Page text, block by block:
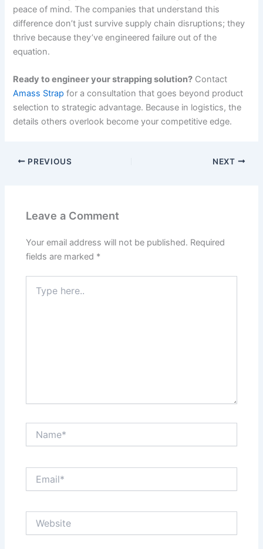
peace of mind. The companies that understand this
difference don’t just survive supply chain disruptions; they
thrive because they’ve engineered failure out of the
equation.
Ready to engineer your strapping solution? Contact
Amass Strap for a consultation that goes beyond product
selection to strategic advantage. Because in logistics, the
details others overlook become your competitive edge.
PREVIOUS NEXT
Leave a Comment
Your email address will not be published. Required
fields are marked *
here..